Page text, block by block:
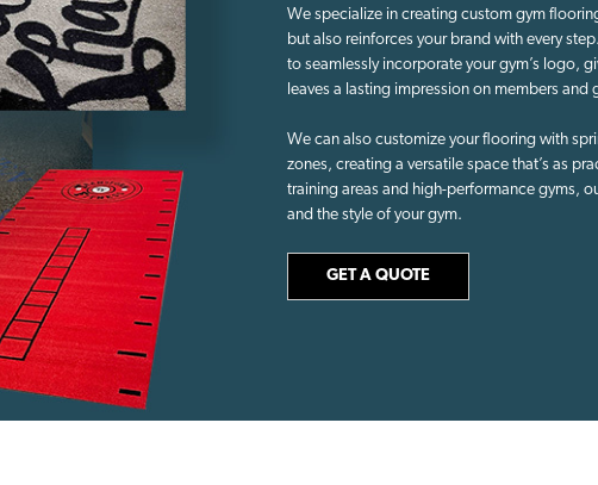
We specialize in creating custom gym
but also reinforces your brand with every
to seamlessly incorporate your gym’s logo,
leaves a lasting impression on members and
We can also customize your flooring with
zones, creating a versatile space that’s as
training areas and high-performance gyms,
and the style of your gym.
GET A QUOTE